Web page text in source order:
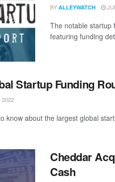
BY ALLEYWATCH
The notable startup
featuring funding
Startup Funding
2022
know about the largest global
Cheddar
Cash